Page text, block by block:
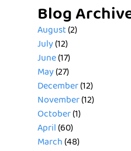
Blog
August(2)
July(12)
June(17)
May(27)
December(12)
November(12)
October(1)
April(60)
March(48)